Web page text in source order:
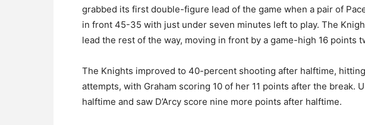
grabbed its first double-figure lead of the game when a pair of
in front 45-35 with just under seven minutes left to play. The
lead the rest of the way, moving in front by a game-high 16 points
The Knights improved to 40-percent shooting after halftime,
attempts, with Graham scoring 10 of her 11 points after the break.
halftime and saw D’Arcy score nine more points after halftime.